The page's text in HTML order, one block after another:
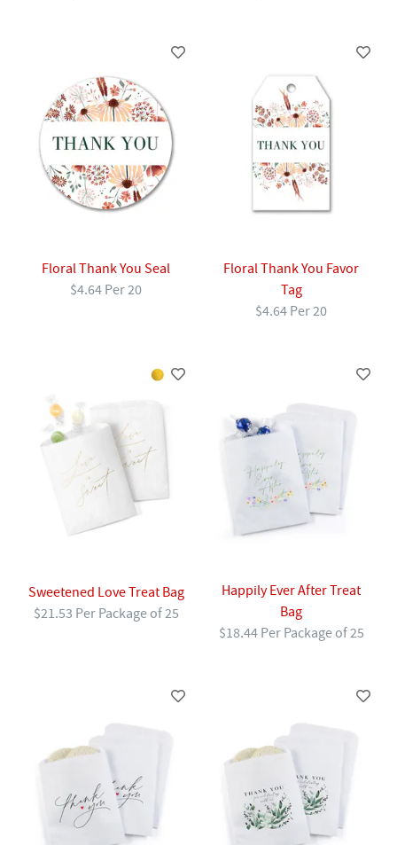
Floral Thank You Seal
$4.64 Per 20
Floral Thank You Favor
Tag
$4.64 Per 20
Sweetened Love Treat Bag
$21.53 Per Package of 25
Happily Ever After Treat
Bag
$18.44 Per Package of 25